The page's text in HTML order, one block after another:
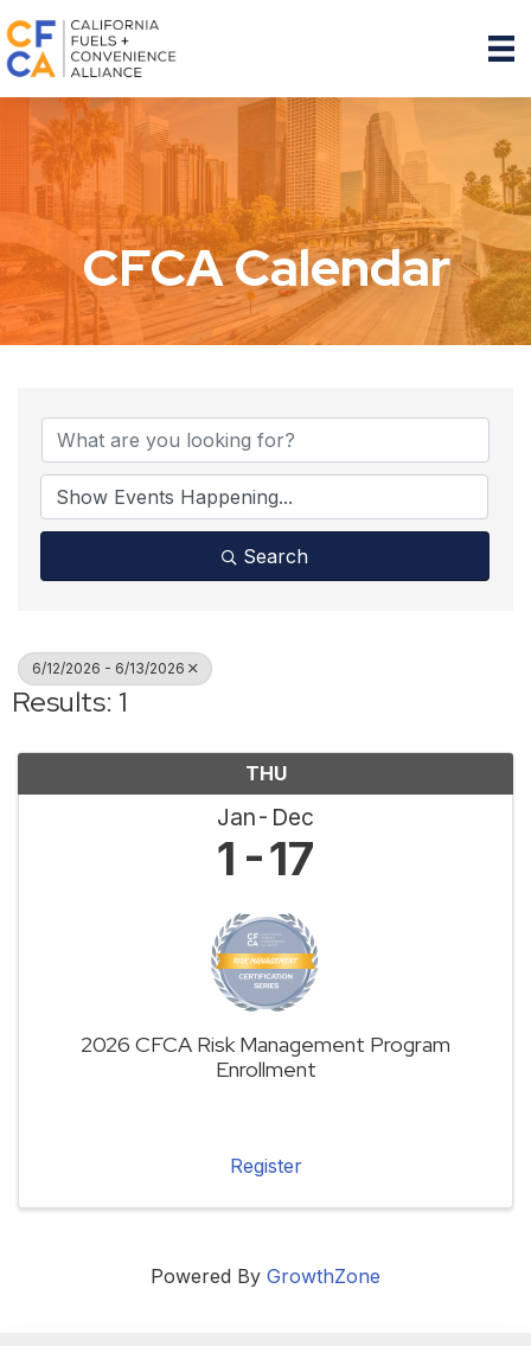
CFCA Calendar
Search
6/12/2026 - 6/13/2026
Results: 1
THU
Jan Dec
1 17
2026 CFCA Risk Management Program
Enrollment
Register
Powered By GrowthZone